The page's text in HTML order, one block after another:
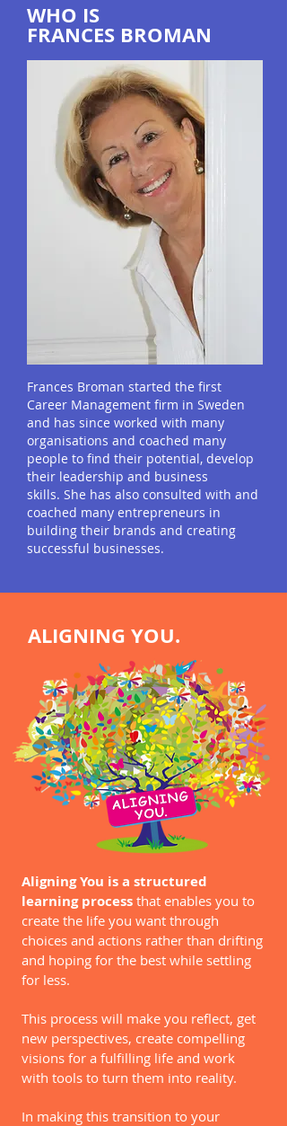
ALIGNING YOU.
Aligning You is a structured
learning process that enables you to
create the life you want through
choices and actions rather than drifting
and hoping for the best while settling
for less.
This process will make you reflect, get
new perspectives, create compelling
visions for a fulfilling life and work
with tools to turn them into reality.
In making this transition to your
WHO IS
FRANCES BROMAN
Frances Broman started the first
Career Management firm in Sweden
and has since worked with many
organisations and coached many
people to find their potential, develop
their leadership and business
skills. She has also consulted with and
coached many entrepreneurs in
building their brands and creating
successful businesses.